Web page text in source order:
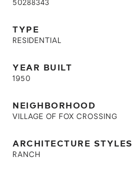
50288343
TYPE
RESIDENTIAL
YEAR BUILT
1950
NEIGHBORHOOD
VILLAGE OF FOX CROSSING
ARCHITECTURE STYLES
RANCH